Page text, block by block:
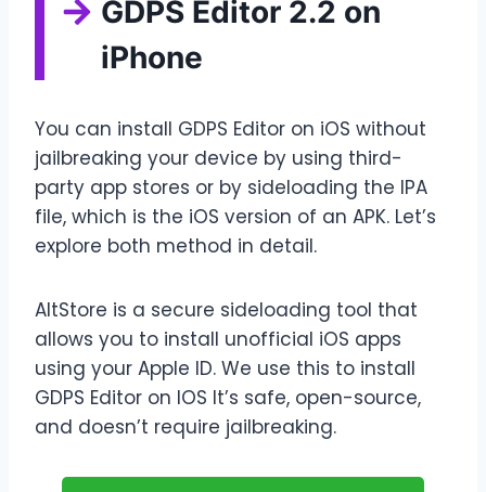
GDPS Editor 2.2 on
iPhone
You can install GDPS Editor on iOS without
jailbreaking your device by using third-
party app stores or by sideloading the IPA
file, which is the iOS version of an APK. Let’s
explore both method in detail.
AltStore is a secure sideloading tool that
allows you to install unofficial iOS apps
using your Apple ID. We use this to install
GDPS Editor on IOS It’s safe, open-source,
and doesn’t require jailbreaking.